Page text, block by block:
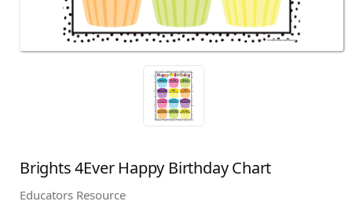
Brights 4Ever Happy Birthday Chart
Educators Resource